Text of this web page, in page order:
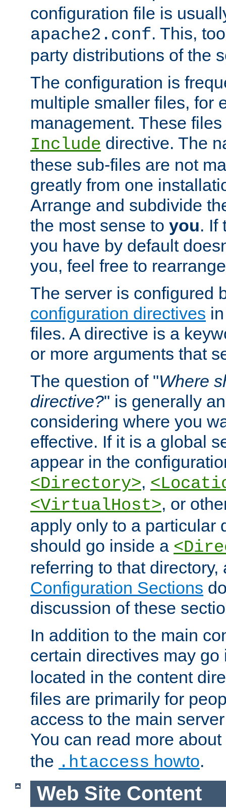
configuration file is
apache2.conf. This,
party distributions of the
The configuration is
multiple smaller files, for
management. These
Include directive. The
these sub-files are not
greatly from one
Arrange and subdivide
the most sense to you. If
you have by default
you, feel free to
The server is configured
configuration directives
files. A directive is a
or more arguments that
The question of "Where
directive?" is generally
considering where you
effective. If it is a global
appear in the
<Directory>,
<VirtualHost>, or
apply only to a particular
should go inside a
referring to that
Configuration Sections
discussion of these
In addition to the main
certain directives may
located in the content
files are primarily for
access to the main
You can read more about
the .htaccess howto.
Web Site Content